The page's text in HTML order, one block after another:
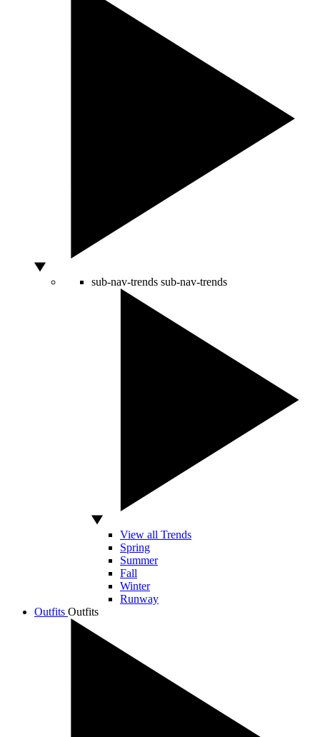
sub-nav-trends sub-nav-trends
View all Trends
Spring
Summer
Fall
Winter
Runway
Outfits Outfits